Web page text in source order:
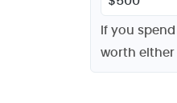
If you spend
worth either